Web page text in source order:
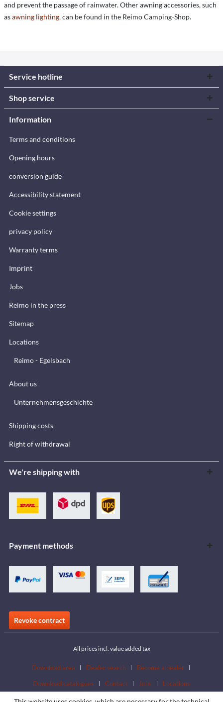
and prevent the passage of rainwater. Other awning accessories, such
asawning lighting, can be found in the Reimo Camping-Shop.
Service hotline
Shop service
Information
Terms and conditions
Opening hours
conversion guide
Accessibility statement
Cookie settings
privacy policy
Warranty terms
Imprint
Jobs
Reimo in the press
Sitemap
Locations
Reimo - Egelsbach
About us
Unternehmensgeschichte
Shipping costs
Right of withdrawal
We're shipping with
Payment methods
Revoke contract
All prices incl. value added tax
Download area Dealer search
Become a dealer
Download catalogues
Contact Jobs Locations